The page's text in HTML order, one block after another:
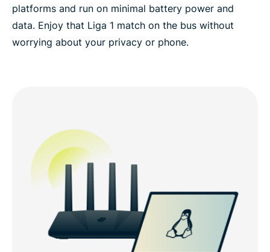
platforms and run on minimal battery power and
data. Enjoy that Liga 1 match on the bus without
worrying about your privacy or phone.